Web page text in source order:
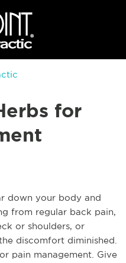
for
down your body and
from regular back pain,
or shoulders, or
discomfort diminished.
pain management. Give